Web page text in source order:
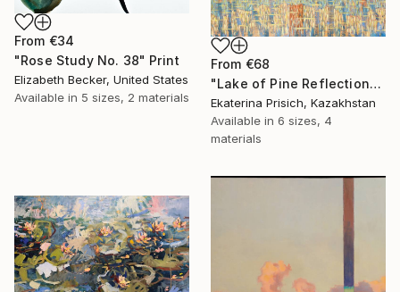
From €34
"Rose Study No. 38" Print
Elizabeth Becker, United States
Available in 5 sizes, 2 materials
From €68
"Lake of Pine Reflections" Print
Ekaterina Prisich, Kazakhstan
Available in 6 sizes, 4
materials